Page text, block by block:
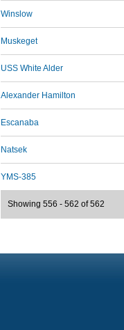
Winslow
Muskeget
USS White Alder
Alexander Hamilton
Escanaba
Natsek
YMS-385
Showing 556 - 562 of 562